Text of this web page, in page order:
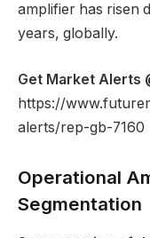
amplifier has risen
years, globally.
Get Market Alerts
https://
alerts/rep-gb-7160
Operational
Segmentation